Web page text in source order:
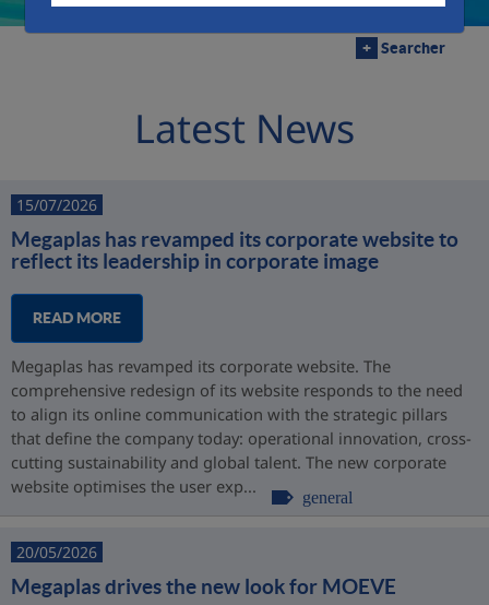
+ Searcher
Latest News
15/07/2026
Megaplas has revamped its corporate website to
reflect its leadership in corporate image
READ MORE
Megaplas has revamped its corporate website. The
comprehensive redesign of its website responds to the need
to align its online communication with the strategic pillars
that define the company today: operational innovation, cross-
cutting sustainability and global talent. The new corporate
website optimises the user exp...
general
20/05/2026
Megaplas drives the new look for MOEVE